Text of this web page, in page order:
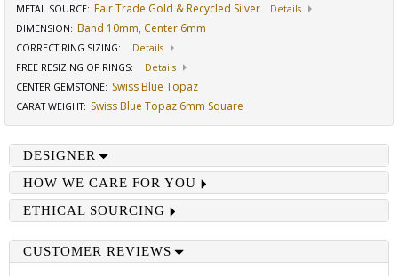
METAL SOURCE: Fair Trade Gold & Recycled Silver
Details
DIMENSION: Band 10mm, Center 6mm
CORRECT RING SIZING:
Details
FREE RESIZING OF RINGS:
Details
CENTER GEMSTONE: Swiss Blue Topaz
CARAT WEIGHT: Swiss Blue Topaz 6mm Square
DESIGNER
HOW WE CARE FOR YOU
ETHICAL SOURCING
CUSTOMER REVIEWS